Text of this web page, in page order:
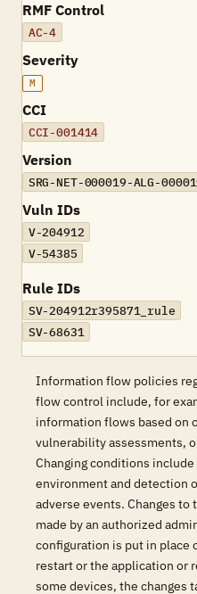
RMF Control
AC-4
Severity
M
CCI
CCI-001414
Version
SRG-NET-000019-ALG-
Vuln IDs
V-204912
V-54385
Rule IDs
SV-204912r395871_rule
SV-68631
Information flow policies
flow control include, for
information flows based on
vulnerability assessments,
Changing conditions
environment and detection
adverse events. Changes to
made by an authorized
configuration is put in place
restart or the application or
some devices, the changes